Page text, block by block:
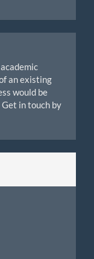
an existing
would be
in touch by